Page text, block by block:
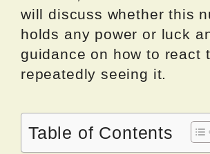
will discuss whether this
holds any power or luck
guidance on how to react
repeatedly seeing it.
Table of Contents